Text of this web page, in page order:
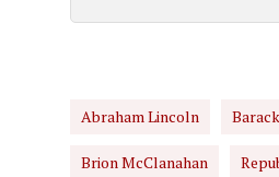
Abraham Lincoln
Brion McClanahan